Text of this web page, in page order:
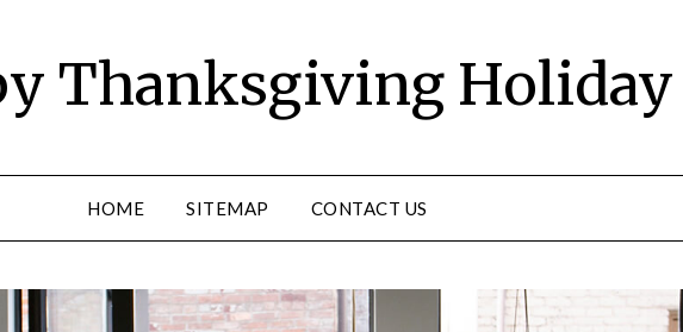
Thanksgiving Holiday
HOME SITEMAP CONTACT US